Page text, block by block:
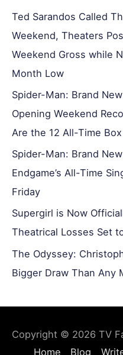
Ted Sarandos Called
Weekend, Theaters
Weekend Gross while
Month Low
Spider-Man: Brand
Opening Weekend
Are the 12 All-Time
Spider-Man: Brand
Endgame’s All-Time
Friday
Supergirl is Now
Theatrical Losses Set
The Odyssey:
Bigger Draw Than Any
Copyright © 2026 TV
Home
Blog